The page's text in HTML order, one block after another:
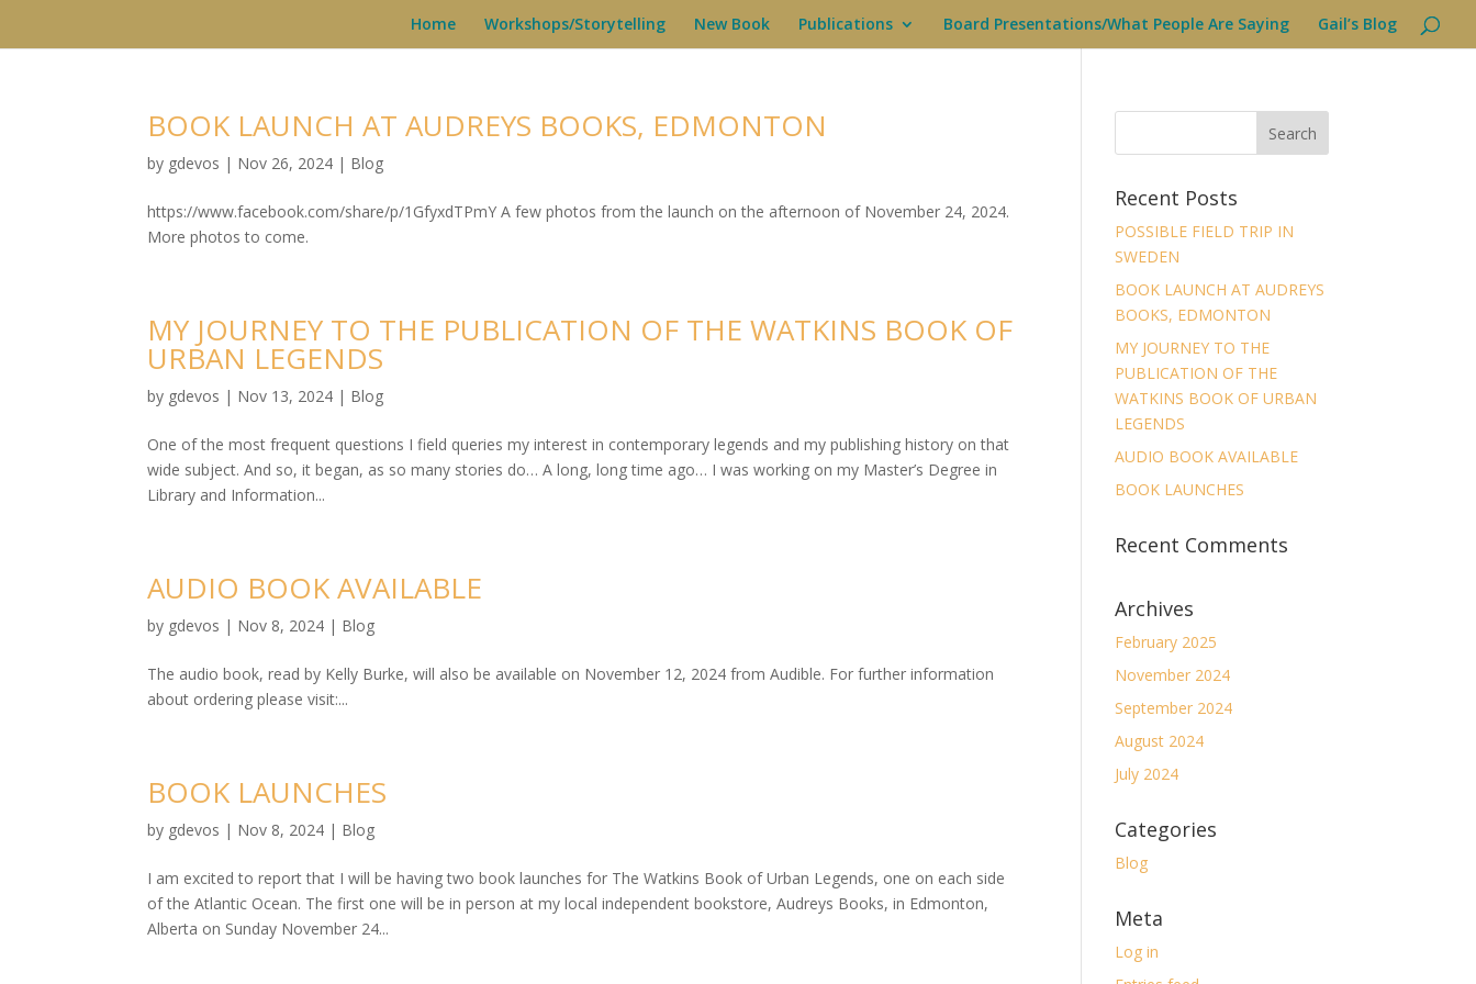
Home Workshops/Storytelling New Book Publications Board Presentations/What People Are Saying Gail’s Blog
BOOK LAUNCH AT AUDREYS BOOKS, EDMONTON
by gdevos | Nov 26, 2024 | Blog
https://www.facebook.com/share/p/1GfyxdTPmY A few photos from the launch on the afternoon of November 24, 2024.
More photos to come.
MY JOURNEY TO THE PUBLICATION OF THE WATKINS BOOK OF
URBAN LEGENDS
by gdevos | Nov 13, 2024 | Blog
One of the most frequent questions I field queries my interest in contemporary legends and my publishing history on that
wide subject. And so, it began, as so many stories do… A long, long time ago… I was working on my Master’s Degree in
Library and Information...
AUDIO BOOK AVAILABLE
by gdevos | Nov 8, 2024 | Blog
The audio book, read by Kelly Burke, will also be available on November 12, 2024 from Audible. For further information
about ordering please visit:...
BOOK LAUNCHES
by gdevos | Nov 8, 2024 | Blog
I am excited to report that I will be having two book launches for The Watkins Book of Urban Legends, one on each side
of the Atlantic Ocean. The first one will be in person at my local independent bookstore, Audreys Books, in Edmonton,
Alberta on Sunday November 24...
Recent Posts
POSSIBLE FIELD TRIP IN
SWEDEN
BOOK LAUNCH AT AUDREYS
BOOKS, EDMONTON
MY JOURNEY TO THE
PUBLICATION OF THE
WATKINS BOOK OF URBAN
LEGENDS
AUDIO BOOK AVAILABLE
BOOK LAUNCHES
Recent Comments
Archives
February 2025
November 2024
September 2024
August 2024
July 2024
Categories
Blog
Meta
Log in